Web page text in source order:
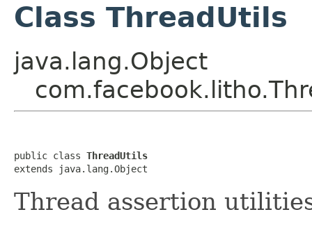
Class ThreadUtils
java.lang.Object
public class ThreadUtils
extends java.lang.Object
Thread assertion